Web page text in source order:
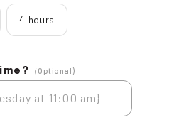
4 hours
（Optional)